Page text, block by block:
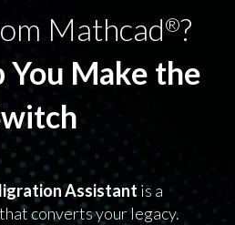
Mathcad®?
You Make the
Assistantis a
converts your legacy.